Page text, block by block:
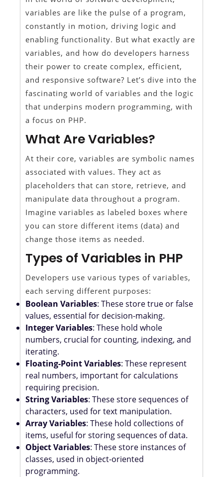
variables are like the pulse of a program,
constantly in motion, driving logic and
enabling functionality. But what exactly are
variables, and how do developers harness
their power to create complex, efficient,
and responsive software? Let’s dive into the
fascinating world of variables and the logic
that underpins modern programming, with
a focus on PHP.
What Are Variables?
At their core, variables are symbolic names
associated with values. They act as
placeholders that can store, retrieve, and
manipulate data throughout a program.
Imagine variables as labeled boxes where
you can store different items (data) and
change those items as needed.
Types of Variables in PHP
Developers use various types of variables,
each serving different purposes:
Boolean Variables: These store true or false
values, essential for decision-making.
Integer Variables: These hold whole
numbers, crucial for counting, indexing, and
iterating.
Floating-Point Variables: These represent
real numbers, important for calculations
requiring precision.
String Variables: These store sequences of
characters, used for text manipulation.
Array Variables: These hold collections of
items, useful for storing sequences of data.
Object Variables: These store instances of
classes, used in object-oriented
programming.